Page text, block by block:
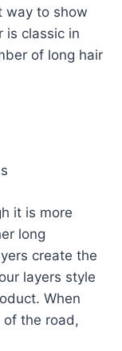
way to show
is classic in
of long hair
it is more
long
create the
layers style
When
the road,